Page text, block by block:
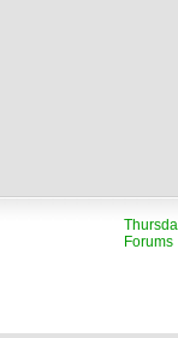
Forums